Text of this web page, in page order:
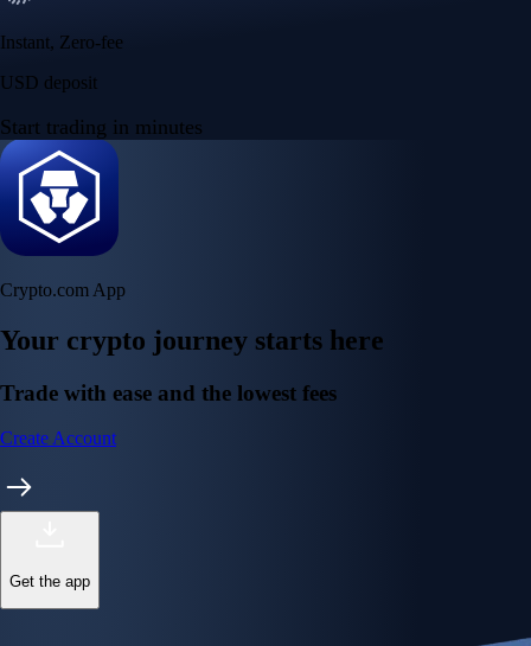
Instant, Zero-fee
USD deposit
Start trading in minutes
Crypto.com App
Your crypto journey starts here
Trade with ease and the lowest fees
Create Account
Get the app